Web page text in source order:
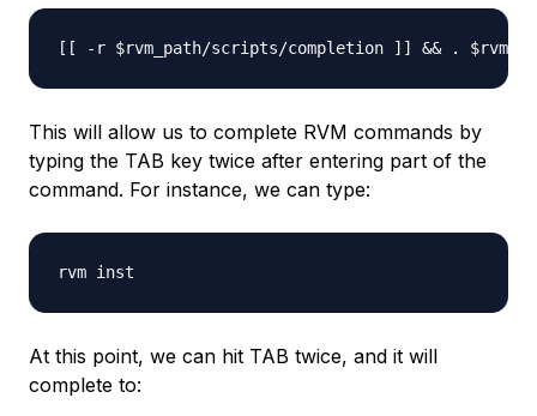
This will allow us to complete RVM commands by
typing the TAB key twice after entering part of the
command. For instance, we can type:
At this point, we can hit TAB twice, and it will
complete to: